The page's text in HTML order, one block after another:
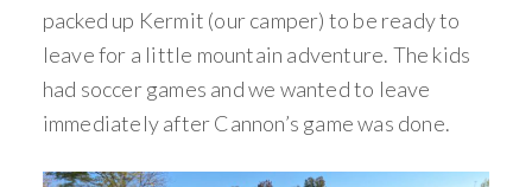
packed up Kermit (our camper) to be ready to
leave for a little mountain adventure. The kids
had soccer games and we wanted to leave
immediately after Cannon’s game was done.